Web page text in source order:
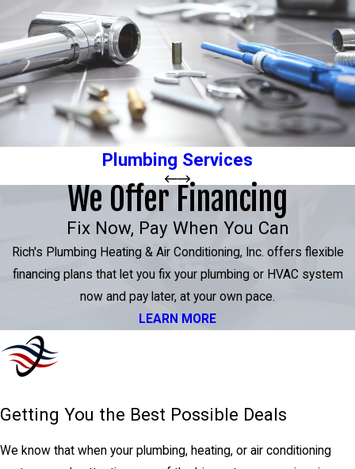
Plumbing Services
We Offer Financing
Fix Now, Pay When You Can
Rich's Plumbing Heating & Air Conditioning, Inc. offers flexible
financing plans that let you fix your plumbing or HVAC system
now and pay later, at your own pace.
LEARN MORE
Getting You the Best Possible Deals
We know that when your plumbing, heating, or air conditioning